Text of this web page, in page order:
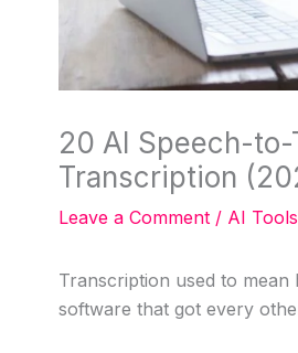
20 AI Speech-to-
Transcription
Leave a Comment / AI Tools
Transcription used to
software that got every